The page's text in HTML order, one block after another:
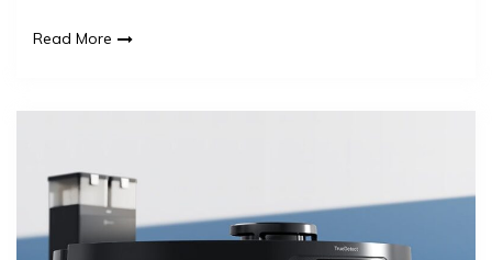
Read More